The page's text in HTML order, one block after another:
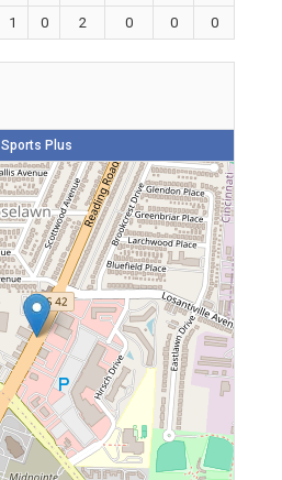
1 0 2 0 0 0
Sports Plus